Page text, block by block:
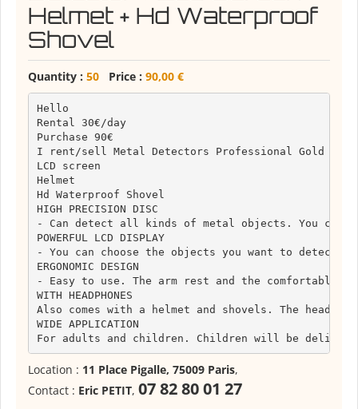
Helmet + Hd Waterproof
Shovel
Quantity : 50 Price : 90,00 €
Hello
Rental 30€/day
Purchase 90€
I rent/sell Metal Detectors Professional Gold
LCD screen
Helmet
Hd Waterproof Shovel
HIGH PRECISION DISC
- Can detect all kinds of metal objects. You can
POWERFUL LCD DISPLAY
- You can choose the objects you want to
ERGONOMIC DESIGN
- Easy to use. The arm rest and the
WITH HEADPHONES
Also comes with a helmet and shovels. The
WIDE APPLICATION
For adults and children. Children will be
Location : 11 Place Pigalle, 75009 Paris,
Contact : Eric PETIT, 07 82 80 01 27